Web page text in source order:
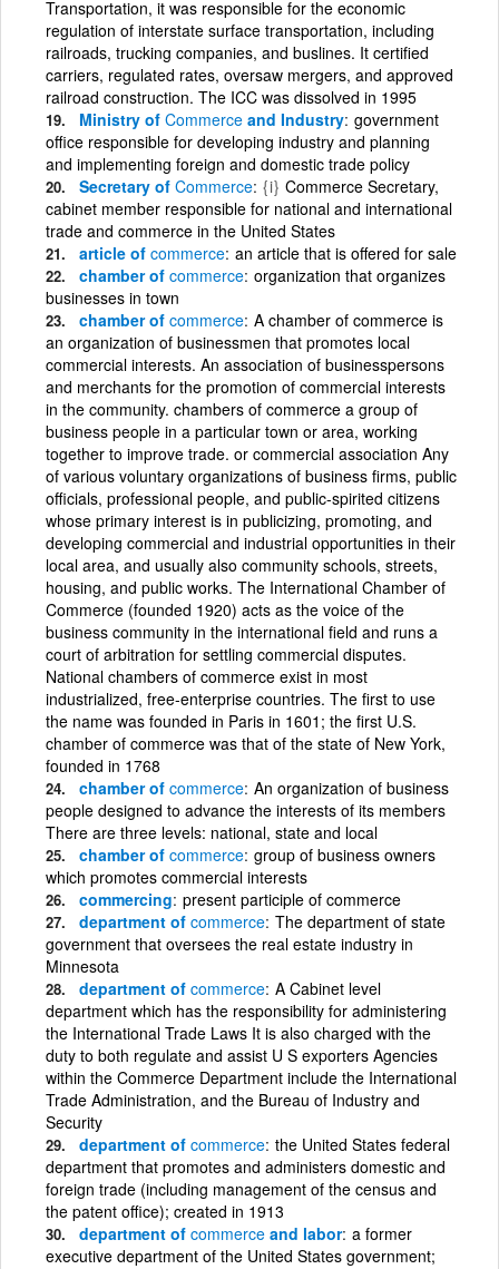
Transportation, it was responsible for the economic
regulation of interstate surface transportation, including
railroads, trucking companies, and buslines. It certified
carriers, regulated rates, oversaw mergers, and approved
railroad construction. The ICC was dissolved in 1995
Ministry of Commerce and Industry government
office responsible for developing industry and planning
and implementing foreign and domestic trade policy
Secretary of Commerce {i} Commerce Secretary,
cabinet member responsible for national and international
trade and commerce in the United States
article of commerce an article that is offered for sale
chamber of commerce organization that organizes
businesses in town
chamber of commerce A chamber of commerce is
an organization of businessmen that promotes local
commercial interests. An association of businesspersons
and merchants for the promotion of commercial interests
in the community. chambers of commerce a group of
business people in a particular town or area, working
together to improve trade. or commercial association Any
of various voluntary organizations of business firms, public
officials, professional people, and public-spirited citizens
whose primary interest is in publicizing, promoting, and
developing commercial and industrial opportunities in their
local area, and usually also community schools, streets,
housing, and public works. The International Chamber of
Commerce (founded 1920) acts as the voice of the
business community in the international field and runs a
court of arbitration for settling commercial disputes.
National chambers of commerce exist in most
industrialized, free-enterprise countries. The first to use
the name was founded in Paris in 1601; the first U.S.
chamber of commerce was that of the state of New York,
founded in 1768
chamber of commerce An organization of business
people designed to advance the interests of its members
There are three levels: national, state and local
chamber of commerce group of business owners
which promotes commercial interests
commercing present participle of commerce
department of commerce The department of state
government that oversees the real estate industry in
Minnesota
department of commerce A Cabinet level
department which has the responsibility for administering
the International Trade Laws It is also charged with the
duty to both regulate and assist U S exporters Agencies
within the Commerce Department include the International
Trade Administration, and the Bureau of Industry and
Security
department of commerce the United States federal
department that promotes and administers domestic and
foreign trade (including management of the census and
the patent office); created in 1913
department of commerce and labor a former
executive department of the United States government;